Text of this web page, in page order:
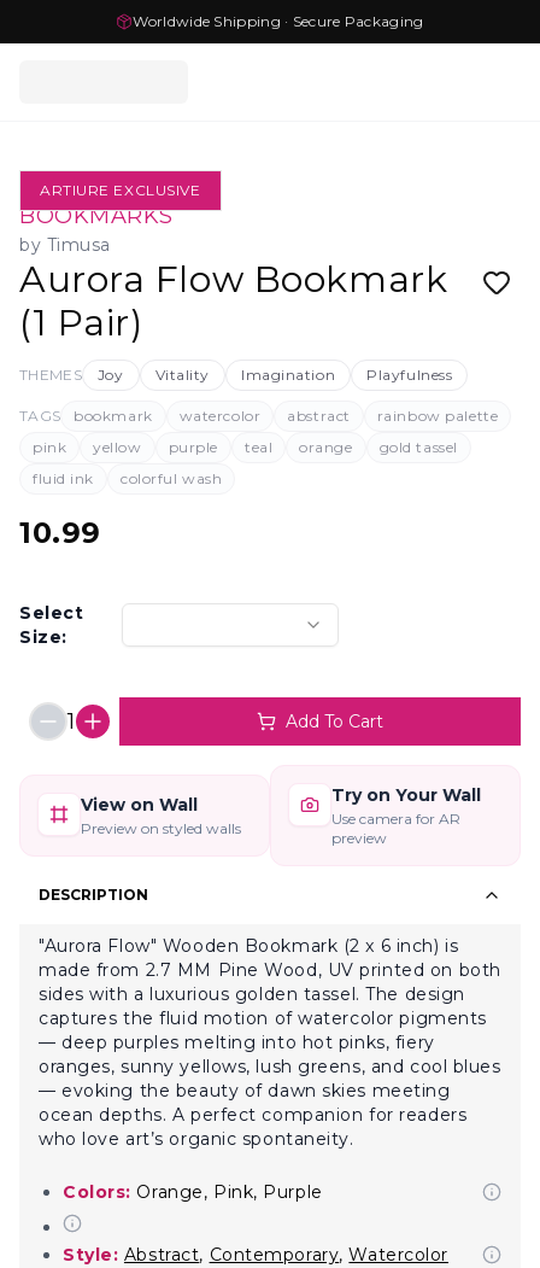
Worldwide Shipping · Secure Packaging
ARTIURE EXCLUSIVE
BOOKMARKS
by Timusa
Aurora Flow Bookmark
(1 Pair)
THEMES Joy Vitality Imagination Playfulness
TAGS bookmark watercolor abstract
rainbow palette
pink
yellow purple teal orange
gold tassel
fluid ink
colorful wash
10.99
Select
Size:
1 Add To Cart
View on Wall
Preview on styled walls
Try on Your Wall
Use camera for AR
preview
DESCRIPTION
"Aurora Flow" Wooden Bookmark (2 x 6 inch) is
made from 2.7 MM Pine Wood, UV printed on both
sides with a luxurious golden tassel. The design
captures the fluid motion of watercolor pigments
— deep purples melting into hot pinks, fiery
oranges, sunny yellows, lush greens, and cool blues
— evoking the beauty of dawn skies meeting
ocean depths. A perfect companion for readers
who love art’s organic spontaneity.
Colors: Orange, Pink, Purple
Style: Abstract, Contemporary, Watercolor